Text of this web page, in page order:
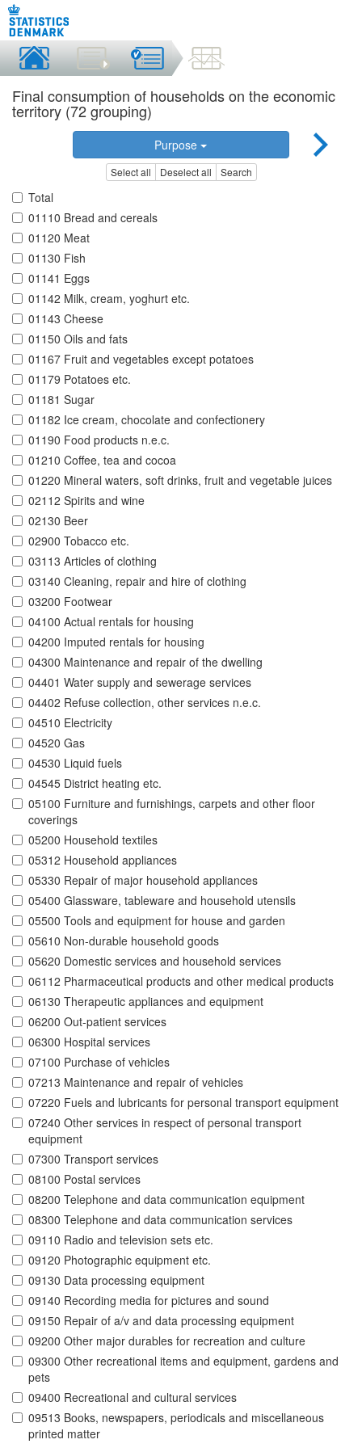
Final consumption of households on the economic
territory (72 grouping)
Purpose
Select all Deselect all Search
Total
01110 Bread and cereals
01120 Meat
01130 Fish
01141 Eggs
01142 Milk, cream, yoghurt etc.
01143 Cheese
01150 Oils and fats
01167 Fruit and vegetables except potatoes
01179 Potatoes etc.
01181 Sugar
01182 Ice cream, chocolate and confectionery
01190 Food products n.e.c.
01210 Coffee, tea and cocoa
01220 Mineral waters, soft drinks, fruit and vegetable juices
02112 Spirits and wine
02130 Beer
02900 Tobacco etc.
03113 Articles of clothing
03140 Cleaning, repair and hire of clothing
03200 Footwear
04100 Actual rentals for housing
04200 Imputed rentals for housing
04300 Maintenance and repair of the dwelling
04401 Water supply and sewerage services
04402 Refuse collection, other services n.e.c.
04510 Electricity
04520 Gas
04530 Liquid fuels
04545 District heating etc.
05100 Furniture and furnishings, carpets and other floor
coverings
05200 Household textiles
05312 Household appliances
05330 Repair of major household appliances
05400 Glassware, tableware and household utensils
05500 Tools and equipment for house and garden
05610 Non-durable household goods
05620 Domestic services and household services
06112 Pharmaceutical products and other medical products
06130 Therapeutic appliances and equipment
06200 Out-patient services
06300 Hospital services
07100 Purchase of vehicles
07213 Maintenance and repair of vehicles
07220 Fuels and lubricants for personal transport equipment
07240 Other services in respect of personal transport
equipment
07300 Transport services
08100 Postal services
08200 Telephone and data communication equipment
08300 Telephone and data communication services
09110 Radio and television sets etc.
09120 Photographic equipment etc.
09130 Data processing equipment
09140 Recording media for pictures and sound
09150 Repair of a/v and data processing equipment
09200 Other major durables for recreation and culture
09300 Other recreational items and equipment, gardens and
pets
09400 Recreational and cultural services
09513 Books, newspapers, periodicals and miscellaneous
printed matter